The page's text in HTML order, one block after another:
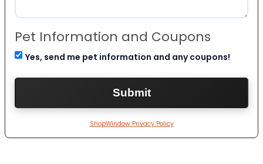
Pet Information and Coupons
Yes, send me pet information and any coupons!
ShopWindow Privacy Policy